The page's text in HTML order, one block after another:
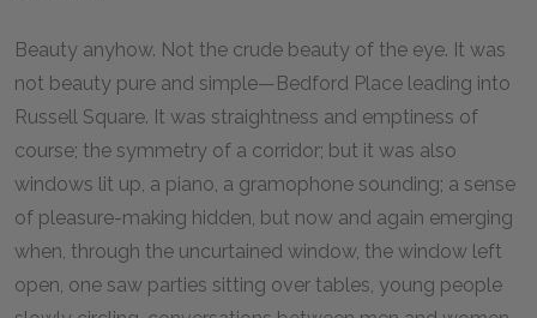
Beauty anyhow. Not the crude beauty of the eye. It was
not beauty pure and simple—Bedford Place leading into
Russell Square. It was straightness and emptiness of
course; the symmetry of a corridor; but it was also
windows lit up, a piano, a gramophone sounding; a sense
of pleasure-making hidden, but now and again emerging
when, through the uncurtained window, the window left
open, one saw parties sitting over tables, young people